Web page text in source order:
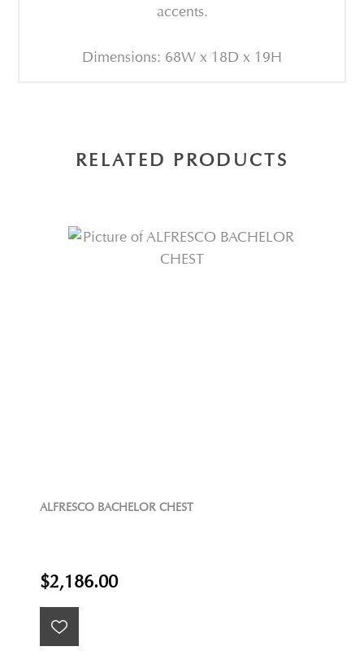
accents.
Dimensions: 68W x 18D x 19H
RELATED PRODUCTS
ALFRESCO BACHELOR CHEST
$2,186.00